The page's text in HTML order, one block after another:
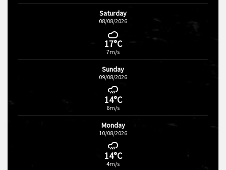
Saturday
08/08/2026
17°C
7m/s
Sunday
09/08/2026
14°C
6m/s
Monday
10/08/2026
14°C
4m/s